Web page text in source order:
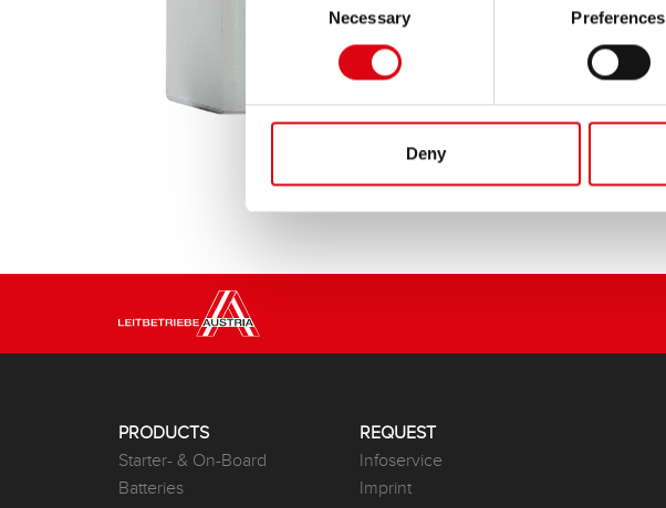
Necessary Preferences
Deny
PRODUCTS
Starter- & On-Board
Batteries
REQUEST
Infoservice
Imprint